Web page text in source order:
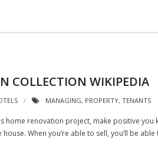
COLLECTION WIKIPEDIA
MANAGING, PROPERTY, TENANTS
home renovation project, make positive you
When you’re able to sell, you’ll be